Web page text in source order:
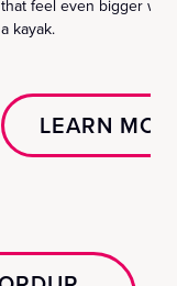
that feel even bigger
a kayak.
LEARN